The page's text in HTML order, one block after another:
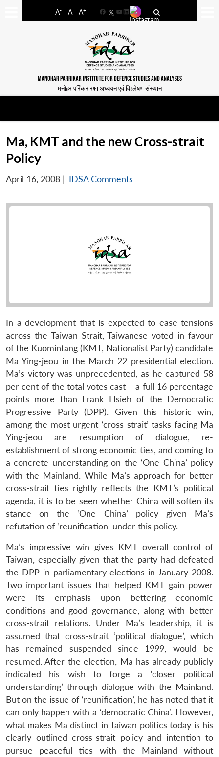
A- A A+
FacebookYouTube
LinkedIn
MANOHAR PARRIKAR INSTITUTE FOR DEFENCE STUDIES AND ANALYSES
मनोहर पर्रिकर रक्षा अध्ययन एवं विश्लेषण संस्थान
Ma, KMT and the new Cross-strait
Policy
April 16, 2008 | IDSA Comments
In a development that is expected to ease tensions
across the Taiwan Strait, Taiwanese voted in favour
of the Kuomintang (KMT, Nationalist Party) candidate
Ma Ying-jeou in the March 22 presidential election.
Ma’s victory was unprecedented, as he captured 58
per cent of the total votes cast – a full 16 percentage
points more than Frank Hsieh of the Democratic
Progressive Party (DPP). Given this historic win,
among the most urgent ‘cross-strait’ tasks facing Ma
Ying-jeou are resumption of dialogue, re-
establishment of strong economic ties, and coming to
a concrete understanding on the ‘One China’ policy
with the Mainland. While Ma’s approach for better
cross-strait ties rightly reflects the KMT’s political
agenda, it is to be seen whether China will soften its
stance on the ‘One China’ policy given Ma’s
refutation of ‘reunification’ under this policy.
Ma’s impressive win gives KMT overall control of
Taiwan, especially given that the party had defeated
the DPP in parliamentary elections in January 2008.
Two important issues that helped KMT gain power
were its emphasis upon bettering economic
conditions and good governance, along with better
cross-strait relations. Under Ma’s leadership, it is
assumed that cross-strait ‘political dialogue’, which
has remained suspended since 1999, would be
resumed. After the election, Ma has already publicly
indicated his wish to forge a ‘closer political
understanding’ through dialogue with the Mainland.
But on the issue of ‘reunification’, he has noted that it
can only happen with a ‘democratic China’. However,
what makes Ma distinct in Taiwan politics today is his
clearly outlined cross-strait policy and intention to
pursue peaceful ties with the Mainland without